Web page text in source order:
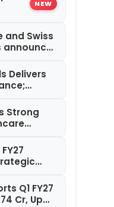
NEW
and Swiss
announce
Delivers
95%
Strong
Q1 FY27
Cr, Up